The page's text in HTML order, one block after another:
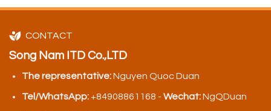
CONTACT
Song Nam ITD Co.,LTD
The representative:Nguyen Quoc Duan
Tel/WhatsApp:+84908861168 - Wechat:NgQDuan